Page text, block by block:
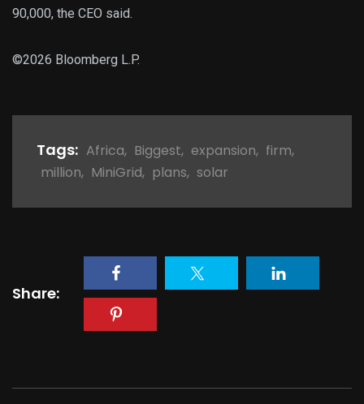
90,000, the CEO said.
©2026 Bloomberg L.P.
Tags: Africa, Biggest, expansion, firm,
million, MiniGrid, plans, solar
Share: